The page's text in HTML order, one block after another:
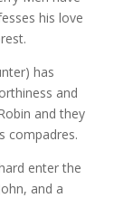
his love
has
and
and they
compadres.
enter the
and a